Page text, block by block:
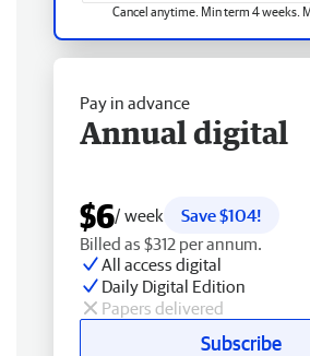
Cancel anytime. Min term 4 weeks.
Pay in advance
Annual digital
$6/ week
Save $104!
Billed as $312 per annum.
All access digital
Daily Digital Edition
Papers delivered
Subscribe